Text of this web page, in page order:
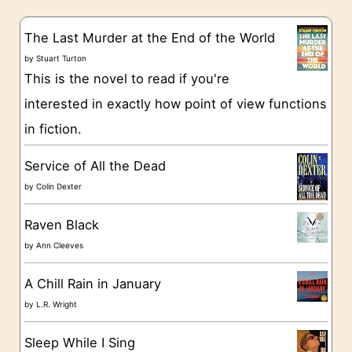
g
o
e
The Last Murder at the End of the World
byStuart Turton
This is the novel to read if you're
interested in exactly how point of view functions
in fiction.
Service of All the Dead
byColin Dexter
Raven Black
byAnn Cleeves
A Chill Rain in January
byL.R. Wright
Sleep While I Sing